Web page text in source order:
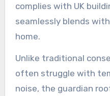
complies with UK
seamlessly blends
home.
Unlike traditional
often struggle with
noise, the guardian